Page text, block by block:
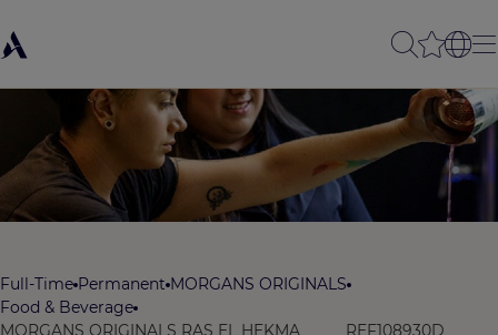
Full-Time Permanent MORGANS ORIGINALS
Food & Beverage
MORGANS ORIGINALS RAS EL HEKMA
REF108930D